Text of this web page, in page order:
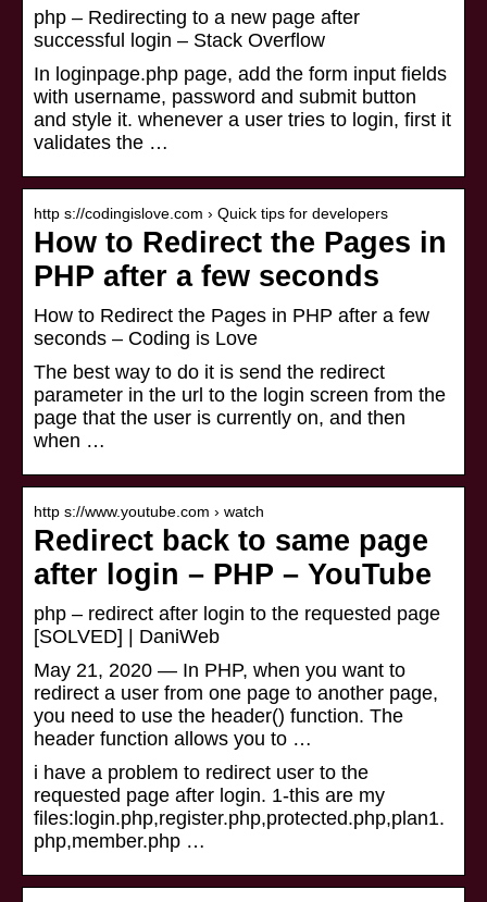
php – Redirecting to a new page after
successful login – Stack Overflow
In loginpage.php page, add the form input fields
with username, password and submit button
and style it. whenever a user tries to login, first it
validates the …
http s://codingislove.com › Quick tips for developers
How to Redirect the Pages in
PHP after a few seconds
How to Redirect the Pages in PHP after a few
seconds – Coding is Love
The best way to do it is send the redirect
parameter in the url to the login screen from the
page that the user is currently on, and then
when …
http s://www.youtube.com › watch
Redirect back to same page
after login – PHP – YouTube
php – redirect after login to the requested page
[SOLVED] | DaniWeb
May 21, 2020 — In PHP, when you want to
redirect a user from one page to another page,
you need to use the header() function. The
header function allows you to …
i have a problem to redirect user to the
requested page after login. 1-this are my
files:login.php,register.php,protected.php,plan1.
php,member.php …